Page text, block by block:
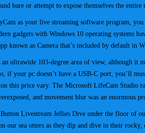
bare or attempt to expose themselves the
as your live streaming software program,
gadgets with Windows 10 operating systems
known as Camera that’s included by default in
an ultrawide 103-degree area of view, although it
if your pc doesn’t have a USB-C port, you’ll
this price vary. The Microsoft LifeCam Studio
and movement blur was an enormous
Livestream Jellies Dive under the floor of
our sea otters as they dip and dive in their